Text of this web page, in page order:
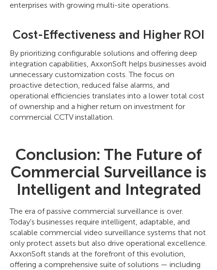
enterprises with growing multi-site operations.
Cost-Effectiveness and Higher ROI
By prioritizing configurable solutions and offering deep
integration capabilities, AxxonSoft helps businesses avoid
unnecessary customization costs. The focus on
proactive detection, reduced false alarms, and
operational efficiencies translates into a lower total cost
of ownership and a higher return on investment for
commercial CCTV installation.
Conclusion: The Future of
Commercial Surveillance is
Intelligent and Integrated
The era of passive commercial surveillance is over.
Today's businesses require intelligent, adaptable, and
scalable commercial video surveillance systems that not
only protect assets but also drive operational excellence.
AxxonSoft stands at the forefront of this evolution,
offering a comprehensive suite of solutions — including